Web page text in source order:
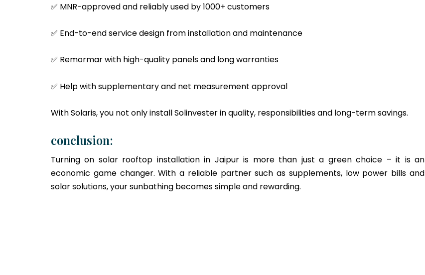
✅ MNR-approved and reliably used by 1000+ customers
✅ End-to-end service design from installation and maintenance
✅ Remormar with high-quality panels and long warranties
✅ Help with supplementary and net measurement approval
With Solaris, you not only install Solinvester in quality, responsibilities and long-term savings.
conclusion:
Turning on solar rooftop installation in Jaipur is more than just a green choice – it is an
economic game changer. With a reliable partner such as supplements, low power bills and
solar solutions, your sunbathing becomes simple and rewarding.